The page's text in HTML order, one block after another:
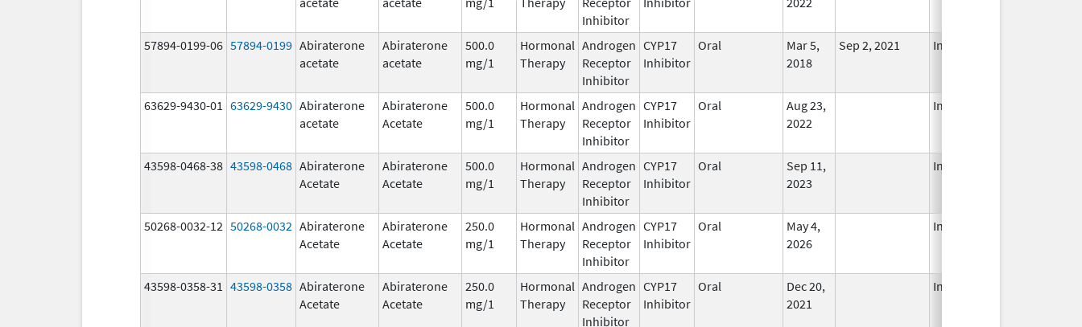
Inhibitor
57894-0199-06 57894-0199 Abiraterone
acetate
Abiraterone
acetate
500.0
mg/1
Hormonal
Therapy
Androgen
Receptor
Inhibitor
CYP17
Inhibitor
Oral
Mar 5,
2018
Sep 2, 2021 In Use
63629-9430-01 63629-9430 Abiraterone
acetate
Abiraterone
Acetate
500.0
mg/1
Hormonal
Therapy
Androgen
Receptor
Inhibitor
CYP17
Inhibitor
Oral
Aug 23,
2022
In Use
43598-0468-38 43598-0468 Abiraterone
Acetate
Abiraterone
Acetate
500.0
mg/1
Hormonal
Therapy
Androgen
Receptor
Inhibitor
CYP17
Inhibitor
Oral
Sep 11,
2023
In Use
50268-0032-12 50268-0032 Abiraterone
Acetate
Abiraterone
Acetate
250.0
mg/1
Hormonal
Therapy
Androgen
Receptor
Inhibitor
CYP17
Inhibitor
Oral
May 4,
2026
In Use
43598-0358-31 43598-0358 Abiraterone
Acetate
Abiraterone
Acetate
250.0
mg/1
Hormonal
Therapy
Androgen
Receptor
Inhibitor
CYP17
Inhibitor
Oral
Dec 20,
2021
In Use